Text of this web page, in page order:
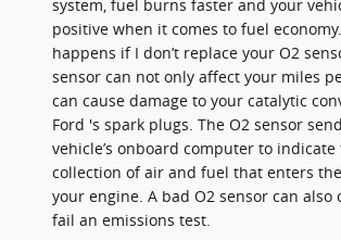
system, fuel burns faster and your
positive when it comes to fuel
happens if I don’t replace your O2
sensor can not only affect your miles
can cause damage to your catalytic
Ford 's spark plugs. The O2 sensor
vehicle’s onboard computer to
collection of air and fuel that enters
your engine. A bad O2 sensor can also
fail an emissions test.